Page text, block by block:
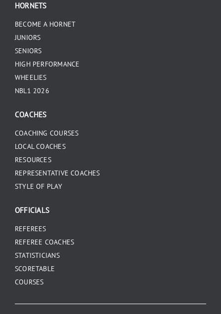
HORNETS
BECOME A HORNET
JUNIORS
SENIORS
HIGH PERFORMANCE
WHEELIES
NBL1 2026
COACHES
COACHING COURSES
LOCAL COACHES
RESOURCES
REPRESENTATIVE COACHES
STYLE OF PLAY
OFFICIALS
REFEREES
REFEREE COACHES
STATISTICIANS
SCORETABLE
COURSES